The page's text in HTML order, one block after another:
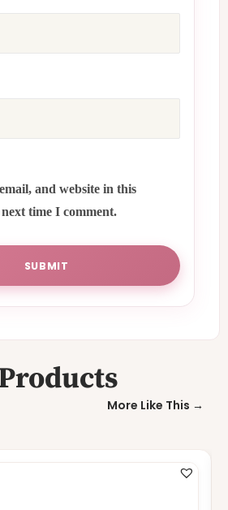
and website in this
time I comment.
More Like This →